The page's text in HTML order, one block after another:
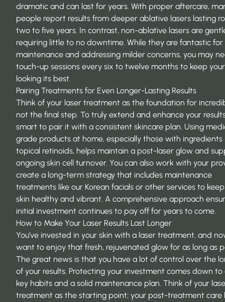
dramatic and can last for years. With proper aftercare,
people report results from deeper ablative lasers lasting
two to five years. In contrast, non-ablative lasers are
requiring little to no downtime. While they are fantastic for
maintenance and addressing milder concerns, you may
touch-up sessions every six to twelve months to keep
looking its best.
Pairing Treatments for Even Longer-Lasting Results
Think of your laser treatment as the foundation for
not the final step. To truly extend and enhance your
smart to pair it with a consistent skincare plan. Using
grade products at home, especially those with ingredients
topical retinoids, helps maintain a post-laser glow and
ongoing skin cell turnover. You can also work with your
create a long-term strategy that includes maintenance
treatments like our Korean facials or other services to
skin healthy and vibrant. A comprehensive approach
initial investment continues to pay off for years to come.
How to Make Your Laser Results Last Longer
You’ve invested in your skin with a laser treatment, and
want to enjoy that fresh, rejuvenated glow for as long as
The great news is that you have a lot of control over the
of your results. Protecting your investment comes down
key habits and a solid maintenance plan. Think of your
treatment as the starting point; your post-treatment care